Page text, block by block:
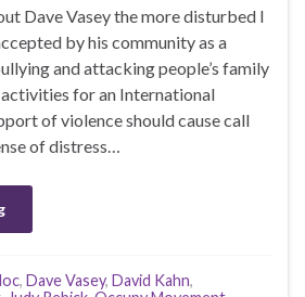
Dave Vasey the more disturbed I
by his community as a
and attacking people’s family
for an International
of violence should cause call
of distress…
, Dave Vasey, David Kahn,